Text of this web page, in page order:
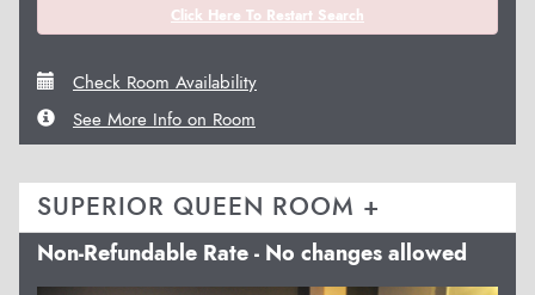
Click Here To Restart Search
Check Room Availability
See More Info on Room
SUPERIOR QUEEN ROOM +
Non-Refundable Rate - No changes allowed